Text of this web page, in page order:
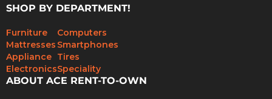
SHOP BY DEPARTMENT!
Furniture
Mattresses
Appliance
Electronics
Computers
Smartphones
Tires
Speciality
ABOUT ACE RENT-TO-OWN